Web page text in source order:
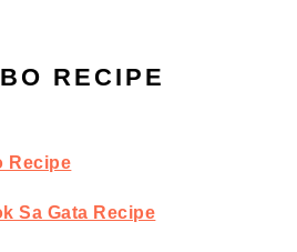
RECIPE
Recipe
Sa Gata Recipe